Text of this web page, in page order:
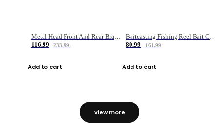
Metal Head Front And Rear Brake Fishing Reel
116.99
233.99
Add to cart
Baitcasting Fishing Reel Bait Casting Fishing Wheel With Magnetic Brake Carp Carretilha Pesca
80.99
161.99
Add to cart
view more